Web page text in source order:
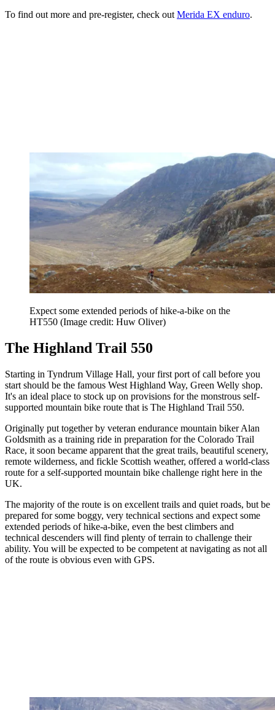
To find out more and pre-register, check outMerida EX enduro.
Expect some extended periods of hike-a-bike on the
HT550 (Image credit: Huw Oliver)
The Highland Trail 550
Starting in Tyndrum Village Hall, your first port of call before you
start should be the famous West Highland Way, Green Welly shop.
It's an ideal place to stock up on provisions for the monstrous self-
supported mountain bike route that is The Highland Trail 550.
Originally put together by veteran endurance mountain biker Alan
Goldsmith as a training ride in preparation for the Colorado Trail
Race, it soon became apparent that the great trails, beautiful scenery,
remote wilderness, and fickle Scottish weather, offered a world-class
route for a self-supported mountain bike challenge right here in the
UK.
The majority of the route is on excellent trails and quiet roads, but be
prepared for some boggy, very technical sections and expect some
extended periods of hike-a-bike, even the best climbers and
technical descenders will find plenty of terrain to challenge their
ability. You will be expected to be competent at navigating as not all
of the route is obvious even with GPS.